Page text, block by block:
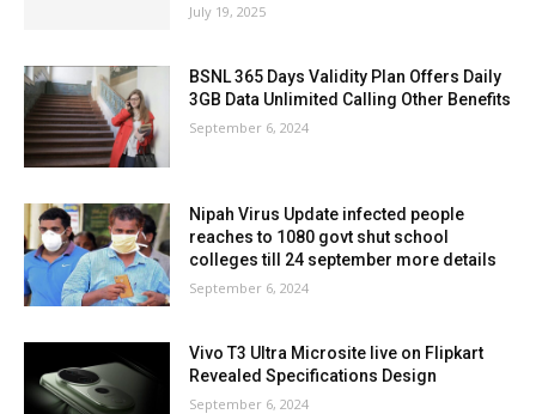
July 19, 2025
BSNL 365 Days Validity Plan Offers Daily
3GB Data Unlimited Calling Other Benefits
September 6, 2024
Nipah Virus Update infected people
reaches to 1080 govt shut school
colleges till 24 september more details
September 6, 2024
Vivo T3 Ultra Microsite live on Flipkart
Revealed Specifications Design
September 6, 2024